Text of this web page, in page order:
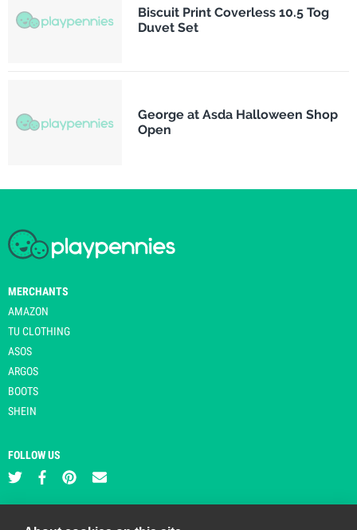
Biscuit Print Coverless 10.5 Tog
Duvet Set
George at Asda Halloween Shop
Open
MERCHANTS
AMAZON
TU CLOTHING
ASOS
ARGOS
BOOTS
SHEIN
FOLLOW US